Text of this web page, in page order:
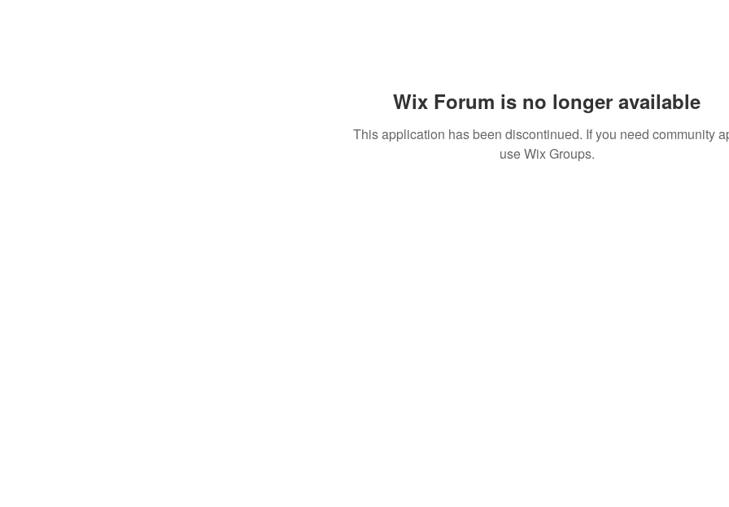
Wix Forum is no longer available
This application has been discontinued. If you need community
use Wix Groups.